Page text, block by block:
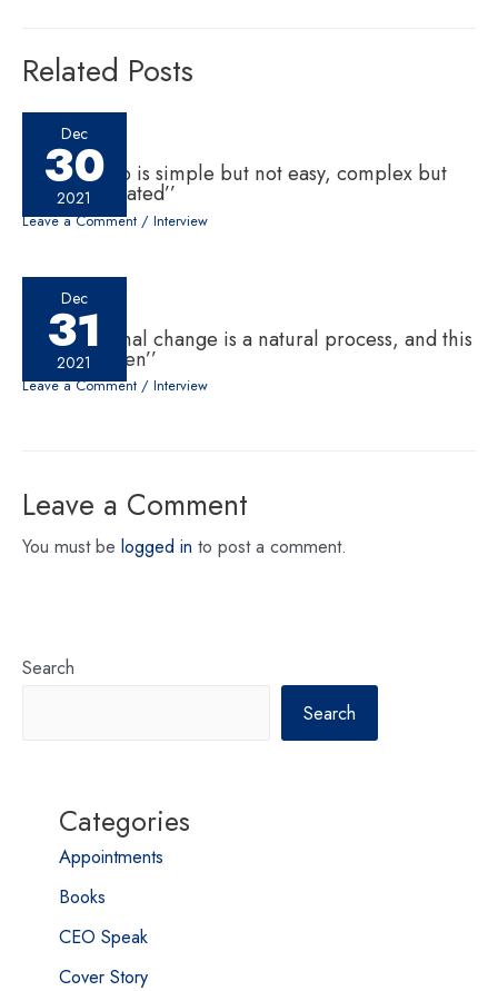
Related Posts
Dec
30
2021
‘‘Leadership is simple but not easy, complex but
not complicated’’
Leave a Comment / Interview
Dec
31
2021
‘‘Generational change is a natural process, and this
has to happen’’
Leave a Comment / Interview
Leave a Comment
You must be logged in to post a comment.
Search
Search
Categories
Appointments
Books
CEO Speak
Cover Story